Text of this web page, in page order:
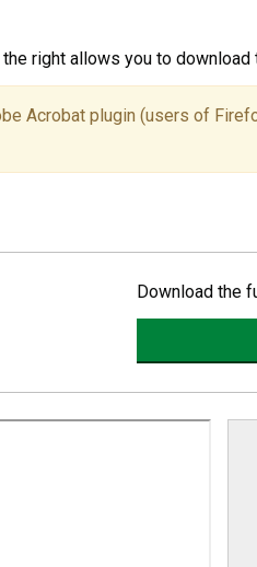
right allows you to download
Acrobat plugin (users of
Download the